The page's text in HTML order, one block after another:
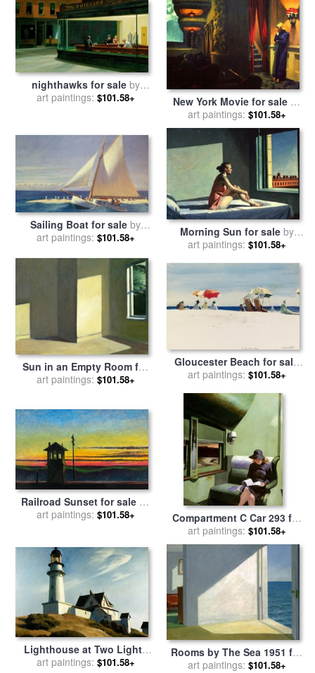
nighthawks for saleby
Edward Hopper
art paintings: $101.58+ New York Movie for saleby
Edward Hopper
art paintings: $101.58+
Sailing Boat for sale by
Edward Hopper
art paintings: $101.58+ Morning Sun for saleby
Edward Hopper
art paintings: $101.58+
Sun in an Empty Room for
salebyEdward Hopper
art paintings: $101.58+
Gloucester Beach for sale
byEdward Hopper
art paintings: $101.58+
Railroad Sunset for sale by
Edward Hopper
art paintings: $101.58+
Compartment C Car 293 for
salebyEdward Hopper
art paintings: $101.58+
Lighthouse at Two Lights
for salebyEdward Hopper
art paintings: $101.58+
Rooms by The Sea 1951 for
salebyEdward Hopper
art paintings: $101.58+